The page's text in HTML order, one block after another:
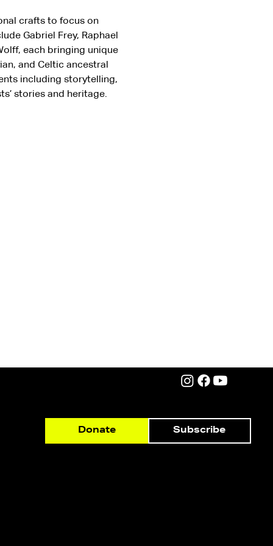
crafts to focus on
Gabriel Frey, Raphael
each bringing unique
and Celtic ancestral
including storytelling,
stories and heritage.
Donate Subscribe